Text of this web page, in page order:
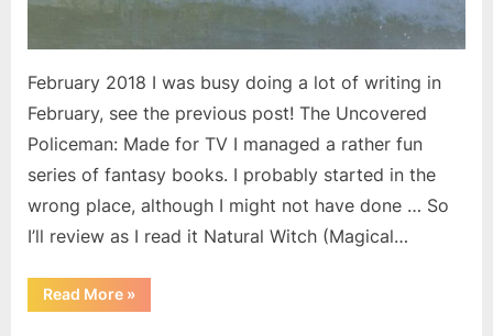
February 2018 I was busy doing a lot of writing in
February, see the previous post! The Uncovered
Policeman: Made for TV I managed a rather fun
series of fantasy books. I probably started in the
wrong place, although I might not have done … So
I’ll review as I read it Natural Witch (Magical…
Read More“February’s
Books”
»